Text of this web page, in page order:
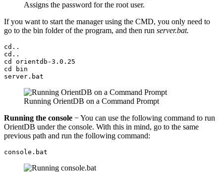
Assigns the password for the root user.
If you want to start the manager using the CMD, you only need to
go to the bin folder of the program, and then run server.bat.
cd..
cd..
cd orientdb-3.0.25
cd bin
server.bat
Running OrientDB on a Command Prompt
Running the console − You can use the following command to run
OrientDB under the console. With this in mind, go to the same
previous path and run the following command:
console.bat